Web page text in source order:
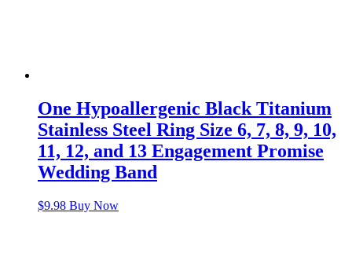
One Hypoallergenic Black Titanium
Stainless Steel Ring Size 6, 7, 8, 9, 10,
11, 12, and 13 Engagement Promise
Wedding Band
$9.98 Buy Now